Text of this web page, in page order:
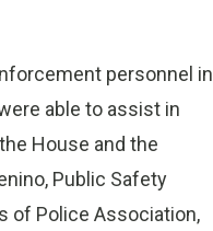
personnel in
able to assist in
House and the
Public Safety
of Police Association,